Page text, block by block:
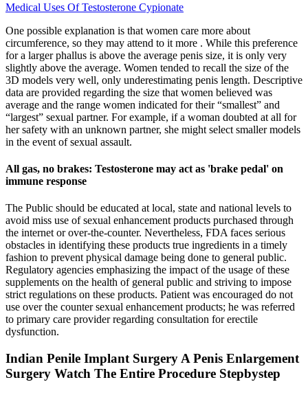
Medical Uses Of Testosterone Cypionate
One possible explanation is that women care more about
circumference, so they may attend to it more . While this preference
for a larger phallus is above the average penis size, it is only very
slightly above the average. Women tended to recall the size of the
3D models very well, only underestimating penis length. Descriptive
data are provided regarding the size that women believed was
average and the range women indicated for their “smallest” and
“largest” sexual partner. For example, if a woman doubted at all for
her safety with an unknown partner, she might select smaller models
in the event of sexual assault.
All gas, no brakes: Testosterone may act as 'brake pedal' on
immune response
The Public should be educated at local, state and national levels to
avoid miss use of sexual enhancement products purchased through
the internet or over-the-counter. Nevertheless, FDA faces serious
obstacles in identifying these products true ingredients in a timely
fashion to prevent physical damage being done to general public.
Regulatory agencies emphasizing the impact of the usage of these
supplements on the health of general public and striving to impose
strict regulations on these products. Patient was encouraged do not
use over the counter sexual enhancement products; he was referred
to primary care provider regarding consultation for erectile
dysfunction.
Indian Penile Implant Surgery A Penis Enlargement
Surgery Watch The Entire Procedure Stepbystep